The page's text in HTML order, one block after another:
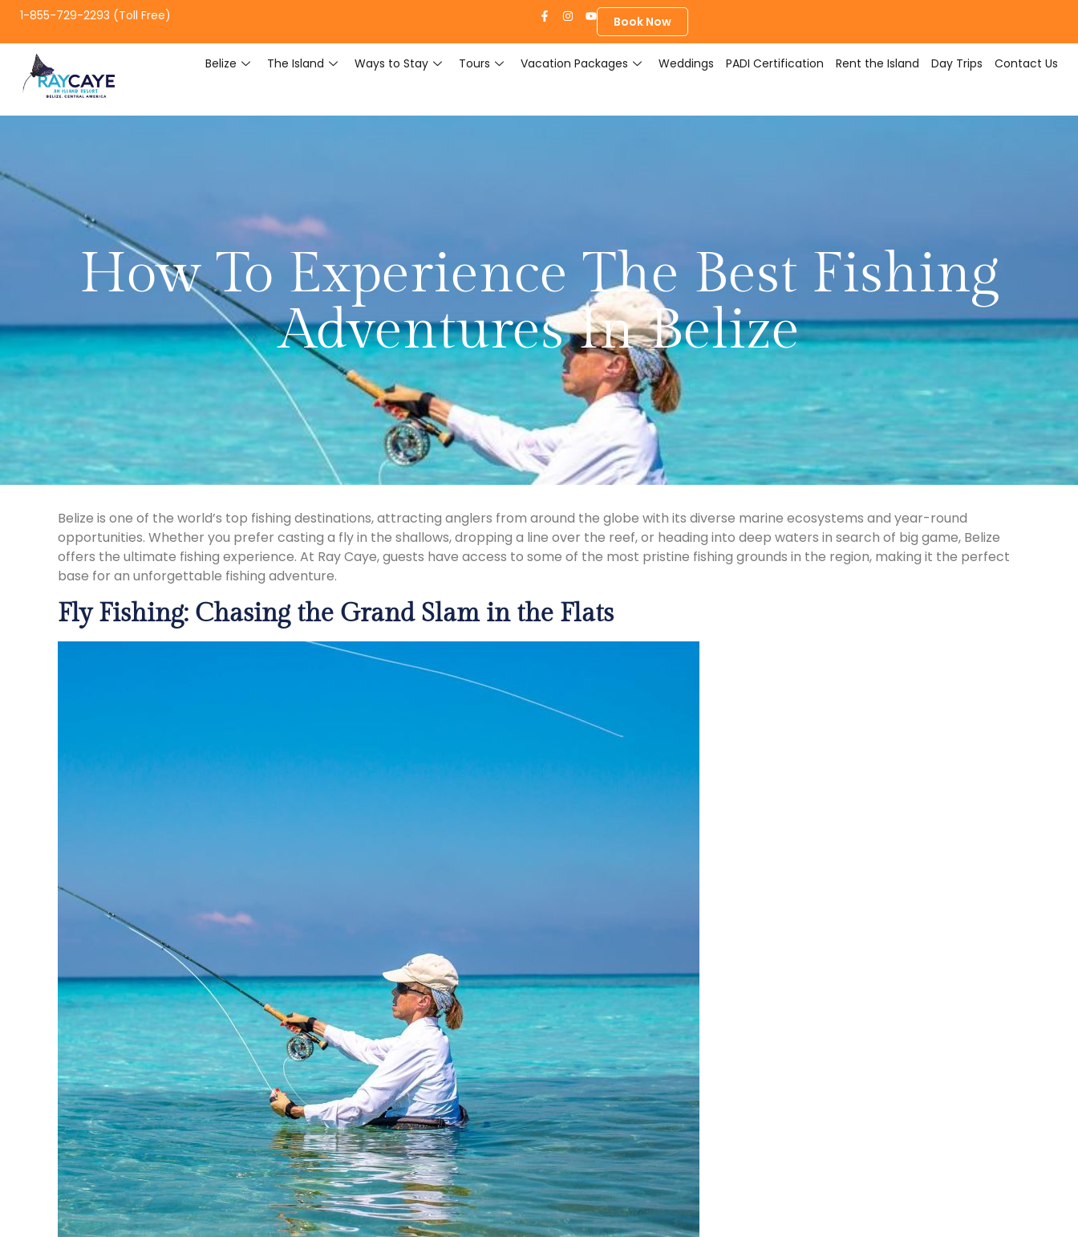
1-855-729-2293 (Toll Free) Book Now
Belize The Island Ways to Stay Tours Vacation Packages Weddings PADI Certification Rent the Island Day Trips Contact Us
How To Experience The Best Fishing
Adventures In Belize
Belize is one of the world’s top fishing destinations, attracting anglers from around the globe with its diverse marine ecosystems and year-round
opportunities. Whether you prefer casting a fly in the shallows, dropping a line over the reef, or heading into deep waters in search of big game, Belize
offers the ultimate fishing experience. At Ray Caye, guests have access to some of the most pristine fishing grounds in the region, making it the perfect
base for an unforgettable fishing adventure.
Fly Fishing: Chasing the Grand Slam in the Flats